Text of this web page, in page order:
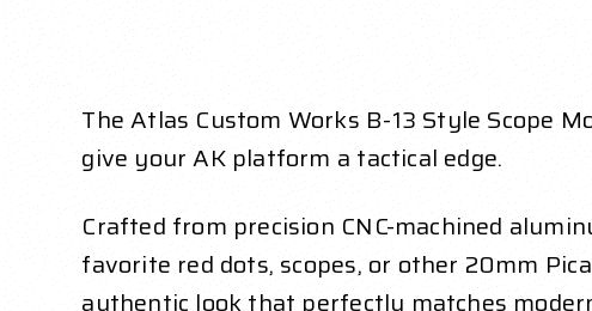
The Atlas Custom Works B-13 Style Scope
give your AK platform a tactical edge.
Crafted from precision CNC-machined
favorite red dots, scopes, or other 20mm
authentic look that perfectly matches